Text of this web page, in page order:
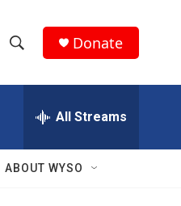
h
w
e
h
Q
Donate
All Streams
ABOUT WYSO